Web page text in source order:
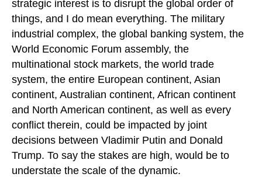
strategic interest is to disrupt the global order of
things, and I do mean everything. The military
industrial complex, the global banking system, the
World Economic Forum assembly, the
multinational stock markets, the world trade
system, the entire European continent, Asian
continent, Australian continent, African continent
and North American continent, as well as every
conflict therein, could be impacted by joint
decisions between Vladimir Putin and Donald
Trump. To say the stakes are high, would be to
understate the scale of the dynamic.